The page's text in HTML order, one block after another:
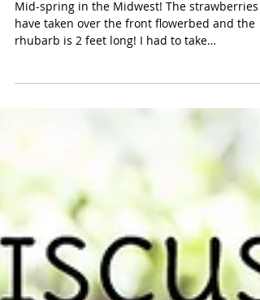
Rustic Strawberry & Rhubarb
Mid-spring in the Midwest! The strawberries
have taken over the front flowerbed and the
rhubarb is 2 feet long! I had to take
advantage...